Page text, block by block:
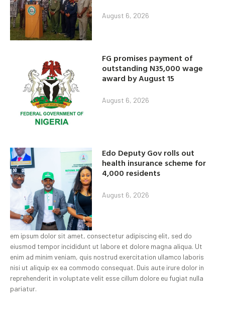
August 6, 2026
FG promises payment of
outstanding N35,000 wage
award by August 15
August 6, 2026
Edo Deputy Gov rolls out
health insurance scheme for
4,000 residents
August 6, 2026
em ipsum dolor sit amet, consectetur adipiscing elit, sed do
eiusmod tempor incididunt ut labore et dolore magna aliqua. Ut
enim ad minim veniam, quis nostrud exercitation ullamco laboris
nisi ut aliquip ex ea commodo consequat. Duis aute irure dolor in
reprehenderit in voluptate velit esse cillum dolore eu fugiat nulla
pariatur.